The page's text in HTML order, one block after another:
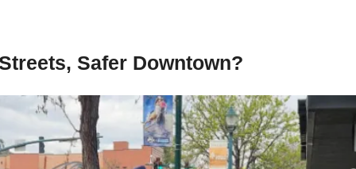
Safer Downtown?